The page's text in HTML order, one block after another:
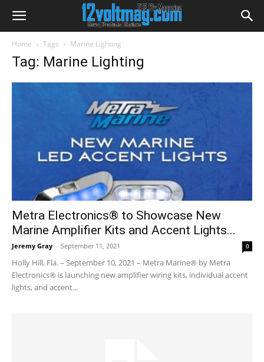
Home Tags Marine Lighting
Tag: Marine Lighting
Metra Electronics® to Showcase New
Marine Amplifier Kits and Accent Lights...
Jeremy Gray - September 11, 2021 0
Holly Hill, Fla. – September 10, 2021 – Metra Marine® by Metra
Electronics® is launching new amplifier wiring kits, individual accent
lights, and accent...